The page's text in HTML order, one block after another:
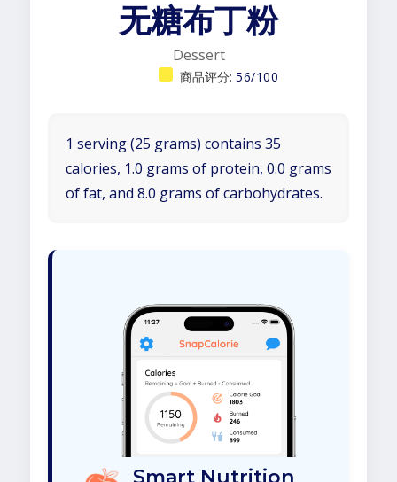
无糖布丁粉
Dessert
商品评分: 56/100
1 serving (25 grams) contains 35
calories, 1.0 grams of protein, 0.0 grams
of fat, and 8.0 grams of carbohydrates.